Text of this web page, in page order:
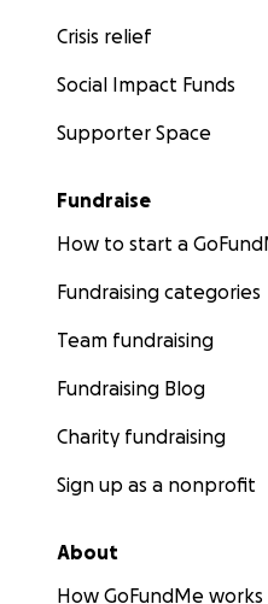
Crisis relief
Social Impact Funds
Supporter Space
Fundraise
How to start a
Fundraising categories
Team fundraising
Fundraising Blog
Charity fundraising
Sign up as a nonprofit
About
How GoFundMe works